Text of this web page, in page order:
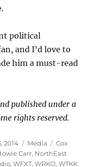
political
and I’d love to
him a must-read
published under a
rights reserved.
2014 Categories
Media Tags
Cox
Carr, NorthEast
,WFXT,WRKO,WTKK